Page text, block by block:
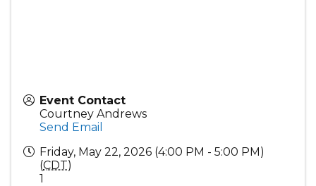
Event Contact
Courtney Andrews
Send Email
Friday, May 22, 2026 (4:00 PM - 5:00 PM)
(CDT)
1